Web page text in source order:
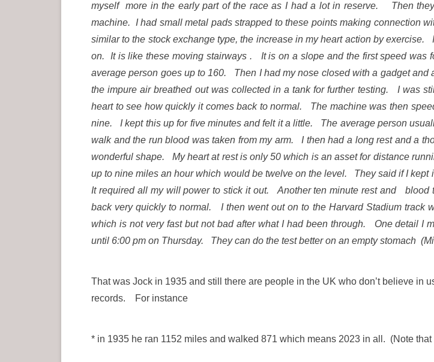
myself more in the early part of the race as I had a lot in reserve. Then
machine. I had small metal pads strapped to these points making connection
similar to the stock exchange type, the increase in my heart action by
on. It is like these moving stairways . It is on a slope and the first speed
average person goes up to 160. Then I had my nose closed with a gadget
the impure air breathed out was collected in a tank for further testing. I was
heart to see how quickly it comes back to normal. The machine was then
nine. I kept this up for five minutes and felt it a little. The average person
walk and the run blood was taken from my arm. I then had a long rest and a
wonderful shape. My heart at rest is only 50 which is an asset for distance
up to nine miles an hour which would be twelve on the level. They said if I
It required all my will power to stick it out. Another ten minute rest and
back very quickly to normal. I then went out on to the Harvard Stadium
which is not very fast but not bad after what I had been through. One detail
until 6:00 pm on Thursday. They can do the test better on an empty stomach
That was Jock in 1935 and still there are people in the UK who don’t believe in
records. For instance
* in 1935 he ran 1152 miles and walked 871 which means 2023 in all. (Note